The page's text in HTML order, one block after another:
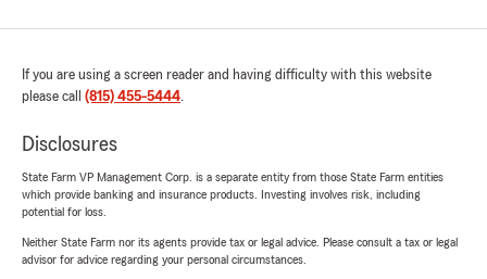
"Ted is a pleasure to work with. He’s a true
insurance business. He’s never pushy but will
help guide you through the process. He helped
answers and understands how his services fit
into the world we all live in."
"Thank you for your thoughtful review, Bob!
We're thrilled to hear that the service you
If you are using a screen reader and having difficulty with this website
please call (815) 455-5444.
Disclosures
State Farm VP Management Corp. is a separate entity from those State Farm entities
which provide banking and insurance products. Investing involves risk, including
potential for loss.
Neither State Farm nor its agents provide tax or legal advice. Please consult a tax or legal
advisor for advice regarding your personal circumstances.